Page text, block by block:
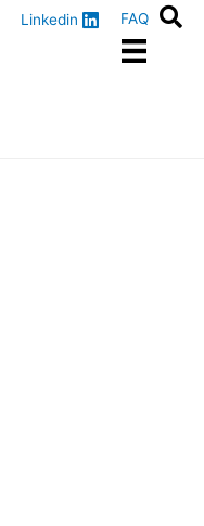
Linkedin FAQ